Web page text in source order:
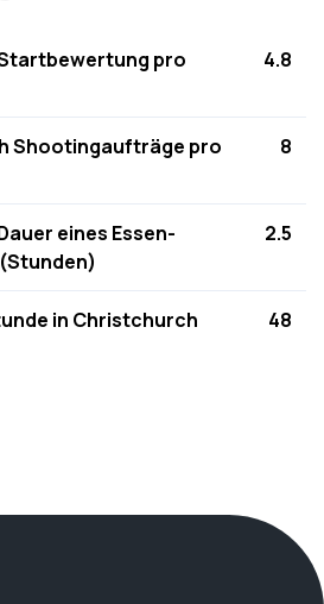
pro
4.8
Shootingaufträge pro
8
eines Essen-
2.5
in Christchurch
48